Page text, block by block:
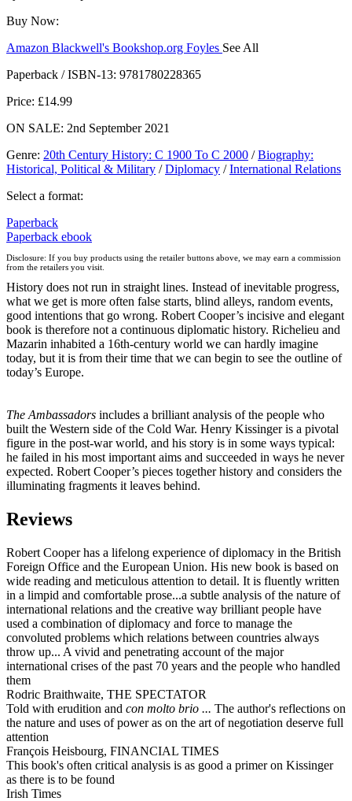
Buy Now:
Amazon Blackwell's Bookshop.org Foyles See All
Paperback / ISBN-13: 9781780228365
Price: £14.99
ON SALE: 2nd September 2021
Genre: 20th Century History: C 1900 To C 2000 /Biography:
Historical, Political & Military /Diplomacy /International Relations
Select a format:
Paperback
Paperback ebook
Disclosure: If you buy products using the retailer buttons above, we may earn a commission
from the retailers you visit.
History does not run in straight lines. Instead of inevitable progress,
what we get is more often false starts, blind alleys, random events,
good intentions that go wrong. Robert Cooper’s incisive and elegant
book is therefore not a continuous diplomatic history. Richelieu and
Mazarin inhabited a 16th-century world we can hardly imagine
today, but it is from their time that we can begin to see the outline of
today’s Europe.
The Ambassadors includes a brilliant analysis of the people who
built the Western side of the Cold War. Henry Kissinger is a pivotal
figure in the post-war world, and his story is in some ways typical:
he failed in his most important aims and succeeded in ways he never
expected. Robert Cooper’s pieces together history and considers the
illuminating fragments it leaves behind.
Reviews
Robert Cooper has a lifelong experience of diplomacy in the British
Foreign Office and the European Union. His new book is based on
wide reading and meticulous attention to detail. It is fluently written
in a limpid and comfortable prose...a subtle analysis of the nature of
international relations and the creative way brilliant people have
used a combination of diplomacy and force to manage the
convoluted problems which relations between countries always
throw up... A vivid and penetrating account of the major
international crises of the past 70 years and the people who handled
them
Rodric Braithwaite, THE SPECTATOR
Told with erudition and con molto brio ... The author's reflections on
the nature and uses of power as on the art of negotiation deserve full
attention
François Heisbourg, FINANCIAL TIMES
This book's often critical analysis is as good a primer on Kissinger
as there is to be found
Irish Times